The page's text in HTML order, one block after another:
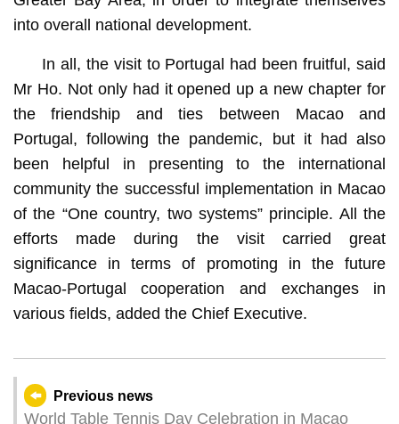
into overall national development.
In all, the visit to Portugal had been fruitful, said
Mr Ho. Not only had it opened up a new chapter for
the friendship and ties between Macao and
Portugal, following the pandemic, but it had also
been helpful in presenting to the international
community the successful implementation in Macao
of the “One country, two systems” principle. All the
efforts made during the visit carried great
significance in terms of promoting in the future
Macao-Portugal cooperation and exchanges in
various fields, added the Chief Executive.
Previous news
World Table Tennis Day Celebration in Macao